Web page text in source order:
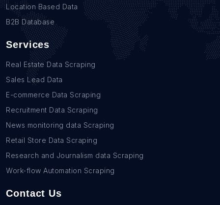
Location Based Data
B2B Database
Services
Real Estate Data Scraping
Sales Lead Data
E-commerce Data Scraping
Recruitment Data Scraping
News monitoring data Scraping
Retail Store Data Scraping
Research and Journalism data Scraping
Work-flow Automation Scraping
Contact Us